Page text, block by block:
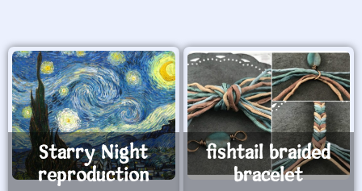
Starry Night
reproduction
fishtail braided
bracelet